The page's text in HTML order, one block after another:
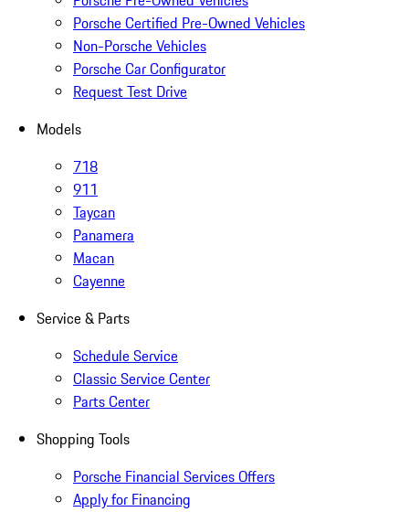
Porsche Certified Pre-Owned Vehicles
Non-Porsche Vehicles
Porsche Car Configurator
Request Test Drive
Models
718
911
Taycan
Panamera
Macan
Cayenne
Service & Parts
Schedule Service
Classic Service Center
Parts Center
Shopping Tools
Porsche Financial Services Offers
Apply for Financing